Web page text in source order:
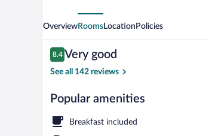
OverviewRoomsLocation Policies
Reviews
8.4
8.4 out of 10
Very good
See all 142 reviews
Popular amenities
Breakfast included